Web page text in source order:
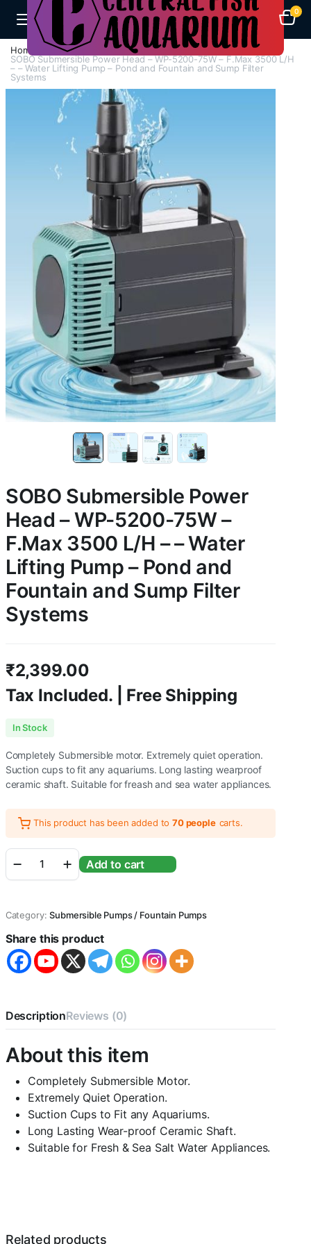
0
Home H - Z
Submersible Pumps / Fountain Pumps
SOBO Submersible Power Head – WP-5200-75W – F.Max 3500 L/H
– – Water Lifting Pump – Pond and Fountain and Sump Filter
Systems
SOBO Submersible Power
Head – WP-5200-75W –
F.Max 3500 L/H – – Water
Lifting Pump – Pond and
Fountain and Sump Filter
Systems
₹2,399.00
Tax Included. | Free Shipping
In Stock
Completely Submersible motor. Extremely quiet operation.
Suction cups to fit any aquariums. Long lasting wearproof
ceramic shaft. Suitable for freash and sea water appliances.
This product has been added to70 people carts.
Submersible
Power
WP-
5200-
75W
-
F.Max
-
Lifting
Pump
-
Pond
and
Fountain
and
Sump
Add to cart
Category: Submersible Pumps / Fountain Pumps
Share this product
DescriptionReviews (0)
About this item
Completely Submersible Motor.
Extremely Quiet Operation.
Suction Cups to Fit any Aquariums.
Long Lasting Wear-proof Ceramic Shaft.
Suitable for Fresh & Sea Salt Water Appliances.
Related products